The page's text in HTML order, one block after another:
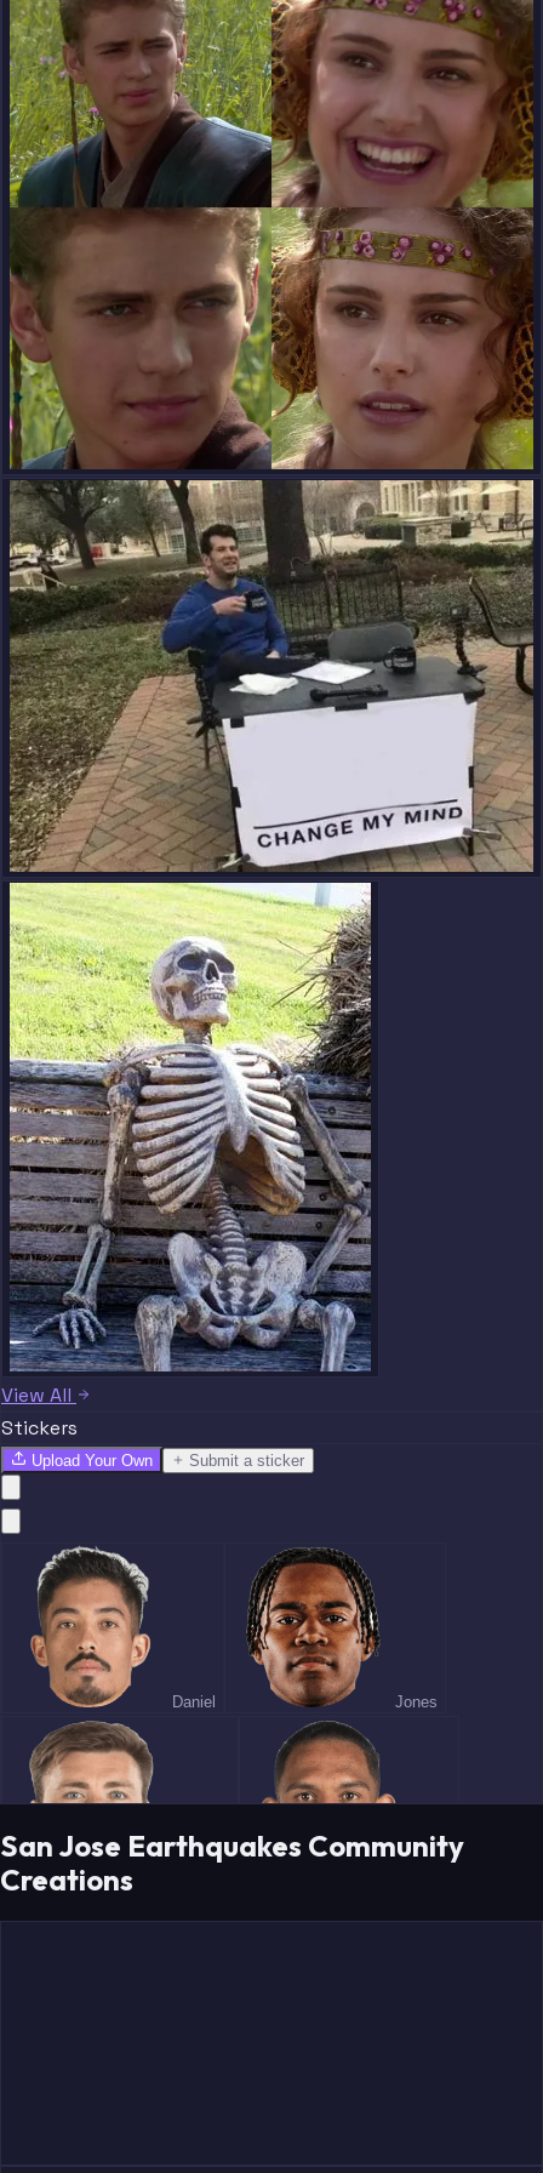
View All
Stickers
Upload Your Own Submit a sticker
Daniel Jones
San Jose Earthquakes Community
Creations